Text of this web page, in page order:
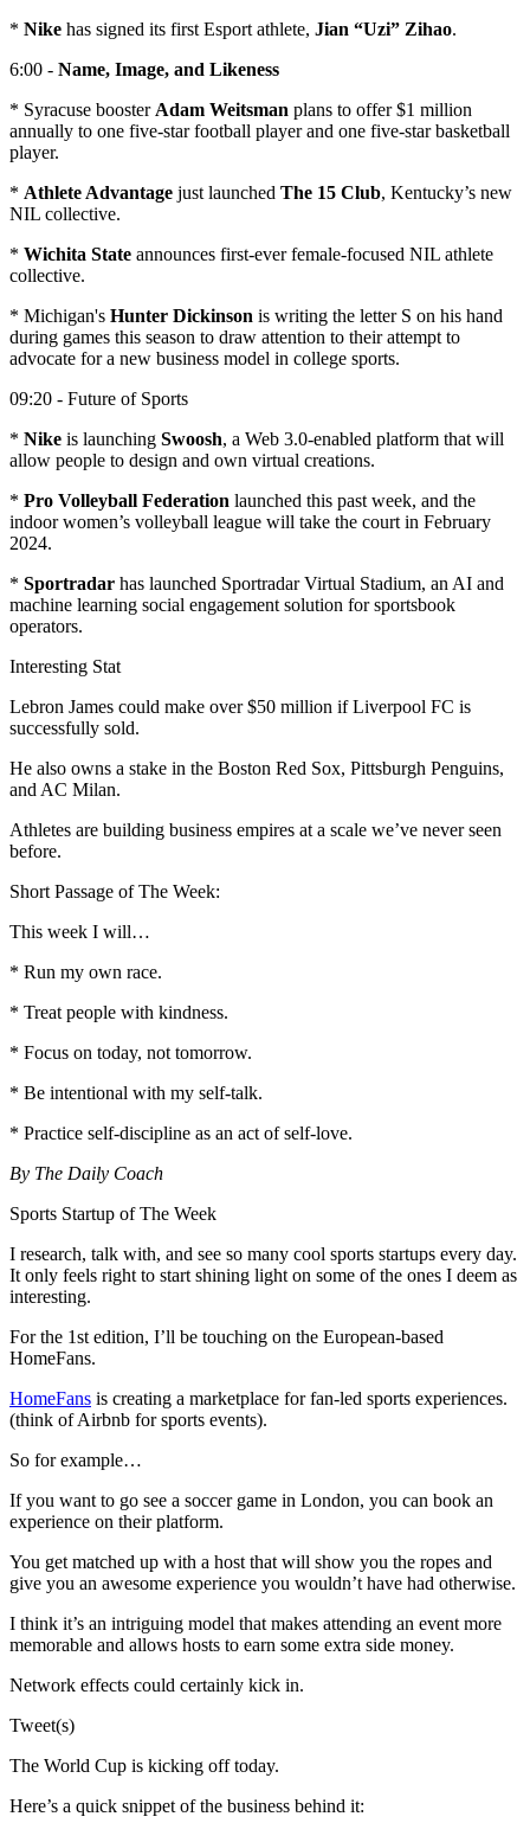
* Nike has signed its first Esport athlete, Jian “Uzi” Zihao.
6:00 - Name, Image, and Likeness
* Syracuse booster Adam Weitsman plans to offer $1 million
annually to one five-star football player and one five-star basketball
player.
* Athlete Advantage just launched The 15 Club, Kentucky’s new
NIL collective.
* Wichita State announces first-ever female-focused NIL athlete
collective.
* Michigan's Hunter Dickinson is writing the letter S on his hand
during games this season to draw attention to their attempt to
advocate for a new business model in college sports.
09:20 - Future of Sports
* Nike is launching Swoosh, a Web 3.0-enabled platform that will
allow people to design and own virtual creations.
* Pro Volleyball Federation launched this past week, and the
indoor women’s volleyball league will take the court in February
2024.
* Sportradar has launched Sportradar Virtual Stadium, an AI and
machine learning social engagement solution for sportsbook
operators.
Interesting Stat
Lebron James could make over $50 million if Liverpool FC is
successfully sold.
He also owns a stake in the Boston Red Sox, Pittsburgh Penguins,
and AC Milan.
Athletes are building business empires at a scale we’ve never seen
before.
Short Passage of The Week:
This week I will…
* Run my own race.
* Treat people with kindness.
* Focus on today, not tomorrow.
* Be intentional with my self-talk.
* Practice self-discipline as an act of self-love.
By The Daily Coach
Sports Startup of The Week
I research, talk with, and see so many cool sports startups every day.
It only feels right to start shining light on some of the ones I deem as
interesting.
For the 1st edition, I’ll be touching on the European-based
HomeFans.
HomeFans is creating a marketplace for fan-led sports experiences.
(think of Airbnb for sports events).
So for example…
If you want to go see a soccer game in London, you can book an
experience on their platform.
You get matched up with a host that will show you the ropes and
give you an awesome experience you wouldn’t have had otherwise.
I think it’s an intriguing model that makes attending an event more
memorable and allows hosts to earn some extra side money.
Network effects could certainly kick in.
Tweet(s)
The World Cup is kicking off today.
Here’s a quick snippet of the business behind it: